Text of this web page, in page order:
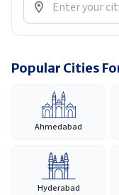
Popular Cities
Ahmedabad
Hyderabad